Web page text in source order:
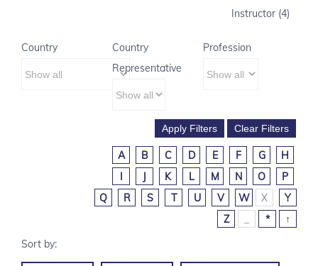
Instructor (4)
Country
Country
Representative
Profession
A B C D E F G
H
I
J K L M N O
P
Q
R S T U V W X
Y
Z
* ↑